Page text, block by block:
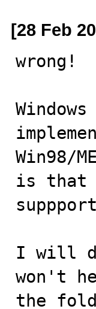
[28 Feb
wrong!
Win98/
is that
I will
won't
the